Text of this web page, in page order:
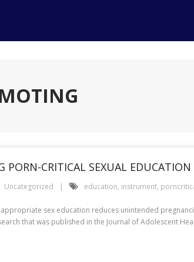
CRITICAL SEXUAL EDUCATION
Uncategorized education, instrument,
sex education reduces unintended
that was published in the Journal of Adolescent